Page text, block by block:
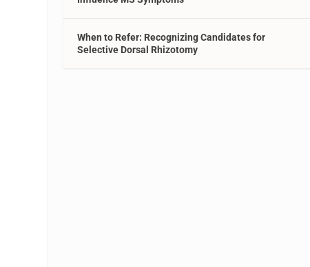
When to Refer: Recognizing Candidates for
Selective Dorsal Rhizotomy